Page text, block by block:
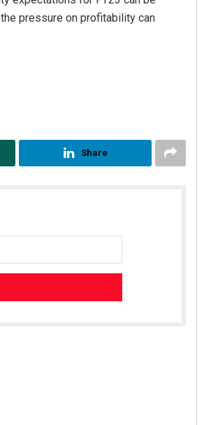
pressure on profitability can
Share